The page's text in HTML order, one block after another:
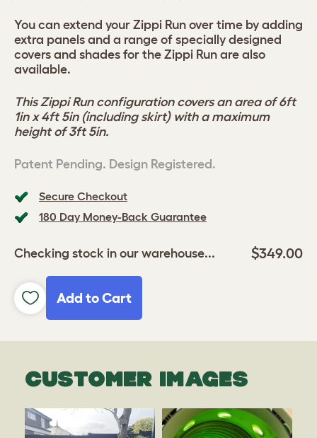
Secure Checkout
180 Day Money-Back Guarantee
Checking stock in our warehouse... $349.00
Add to Cart
You can extend your Zippi Run over time by adding
extra panels and a range of specially designed
covers and shades for the Zippi Run are also
available.
This Zippi Run configuration covers an area of 6ft
1in x 4ft 5in (including skirt) with a maximum
height of 3ft 5in.
Patent Pending. Design Registered.
CUSTOMER IMAGES